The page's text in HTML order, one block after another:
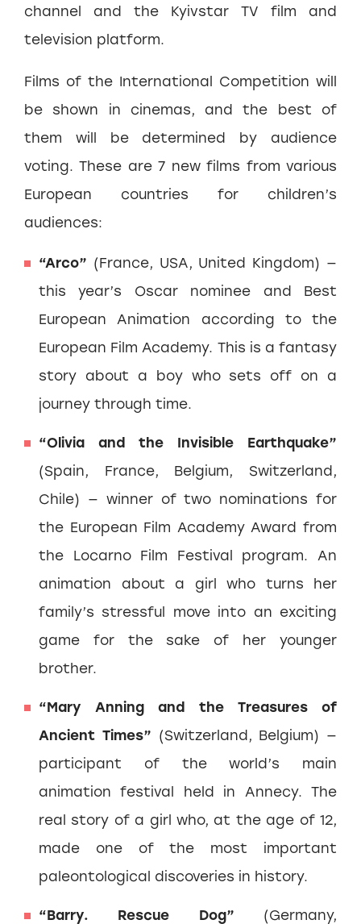
channel and the Kyivstar TV film and
television platform.
Films of the International Competition will
be shown in cinemas, and the best of
them will be determined by audience
voting. These are 7 new films from various
European countries for children’s
audiences:
“Arco” (France, USA, United Kingdom) —
this year’s Oscar nominee and Best
European Animation according to the
European Film Academy. This is a fantasy
story about a boy who sets off on a
journey through time.
“Olivia and the Invisible Earthquake”
(Spain, France, Belgium, Switzerland,
Chile) — winner of two nominations for
the European Film Academy Award from
the Locarno Film Festival program. An
animation about a girl who turns her
family’s stressful move into an exciting
game for the sake of her younger
brother.
“Mary Anning and the Treasures of
Ancient Times” (Switzerland, Belgium) —
participant of the world’s main
animation festival held in Annecy. The
real story of a girl who, at the age of 12,
made one of the most important
paleontological discoveries in history.
“Barry. Rescue Dog” (Germany,